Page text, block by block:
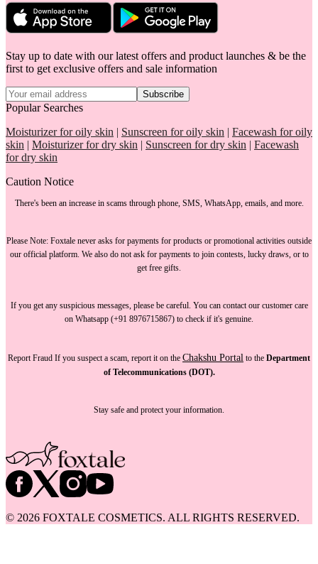
Stay up to date with our latest offers and product launches & be the
first to get exclusive offers and sale information
Subscribe
Popular Searches
Moisturizer for oily skin | Sunscreen for oily skin | Facewash for oily
skin | Moisturizer for dry skin | Sunscreen for dry skin | Facewash
for dry skin
Caution Notice
There's been an increase in scams through phone, SMS, WhatsApp, emails, and more.
Please Note: Foxtale never asks for payments for products or promotional activities outside
our official platform. We also do not ask for paymentsto join contests, lucky draws, or to
get free gifts.
If you get any suspicious messages, please be careful. You can contact our customer care
on Whatsapp (+91 8976715867) to check if it's genuine.
Report Fraud If you suspect a scam, report it on the Chakshu Portal to the Department
of Telecommunications (DOT).
Stay safe and protect your information.
© 2026 FOXTALE COSMETICS. ALL RIGHTS RESERVED.